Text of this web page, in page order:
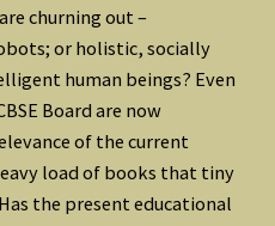
churning out –
or holistic, socially
human beings? Even
Board are now
of the current
load of books that tiny
the present educational